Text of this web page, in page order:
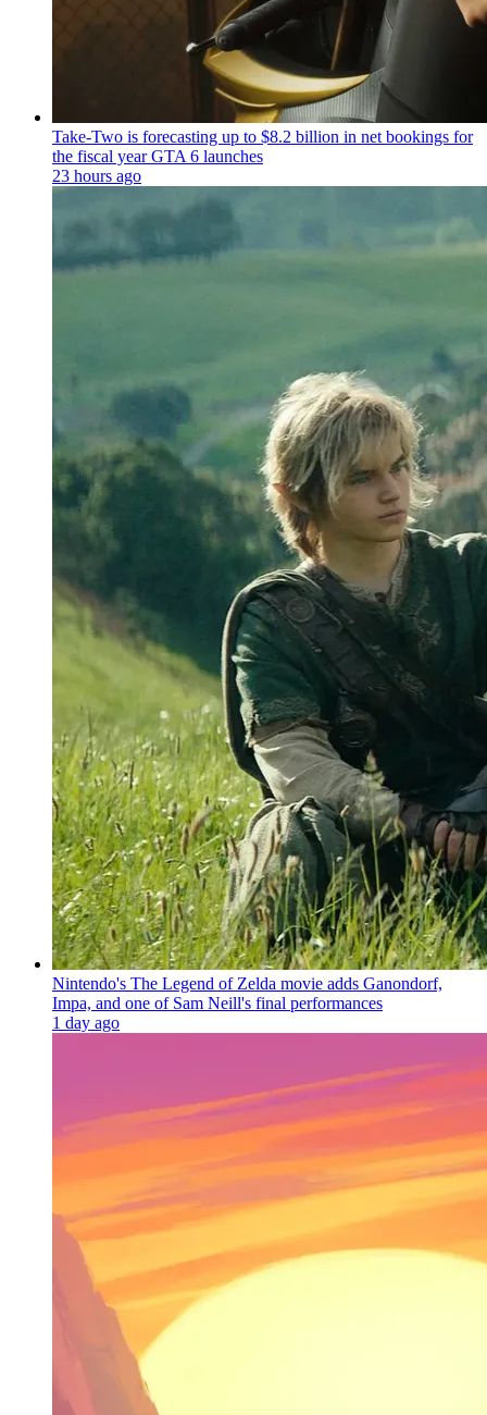
Take-Two is forecasting up to $8.2 billion in net bookings for
the fiscal year GTA 6 launches
23 hours ago
Nintendo's The Legend of Zelda movie adds Ganondorf,
Impa, and one of Sam Neill's final performances
1 day ago